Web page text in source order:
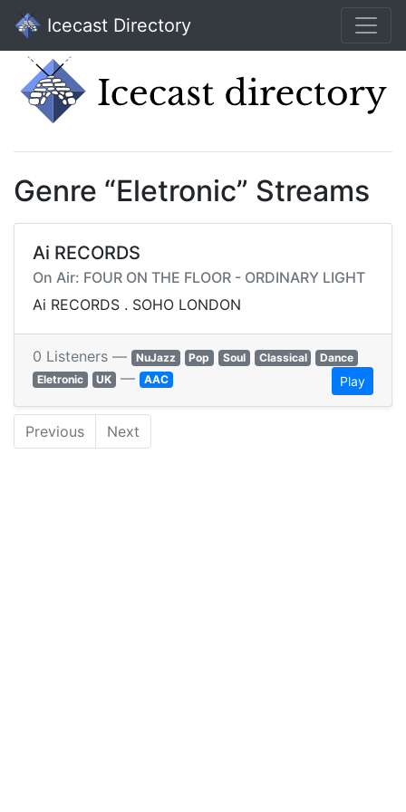
Icecast Directory
Genre “Eletronic” Streams
Ai RECORDS
On Air: FOUR ON THE FLOOR - ORDINARY LIGHT
Ai RECORDS . SOHO LONDON
0 Listeners — NuJazz Pop Soul Classical
Dance
Eletronic
UK — AAC Play
Previous Next